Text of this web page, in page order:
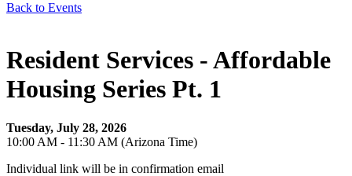
Back to Events
Resident Services - Affordable
Housing Series Pt. 1
Tuesday, July 28, 2026
10:00 AM - 11:30 AM (Arizona Time)
Individual link will be in confirmation email